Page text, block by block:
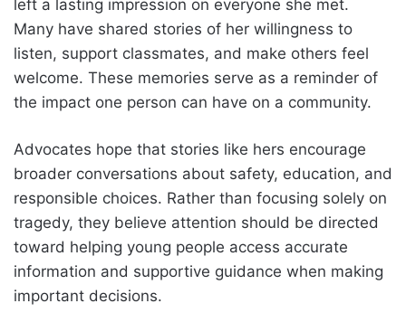
left a lasting impression on everyone she met.
Many have shared stories of her willingness to
listen, support classmates, and make others feel
welcome. These memories serve as a reminder of
the impact one person can have on a community.
Advocates hope that stories like hers encourage
broader conversations about safety, education, and
responsible choices. Rather than focusing solely on
tragedy, they believe attention should be directed
toward helping young people access accurate
information and supportive guidance when making
important decisions.